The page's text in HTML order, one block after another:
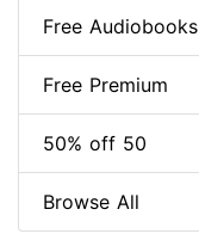
Free Audiobooks
Free Premium
50% off 50
Browse All